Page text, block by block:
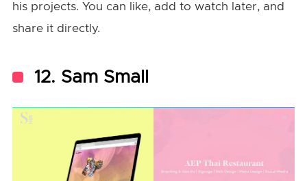
his projects. You can like, add to watch later, and
share it directly.
12. Sam Small